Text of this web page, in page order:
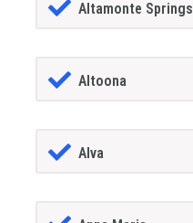
Altamonte Springs
Altoona
Alva